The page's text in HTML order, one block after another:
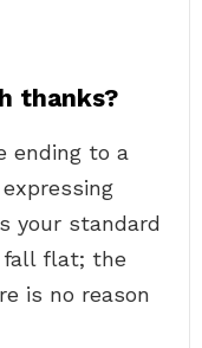
thanks?
ending to a
your standard
fall flat; the
is no reason